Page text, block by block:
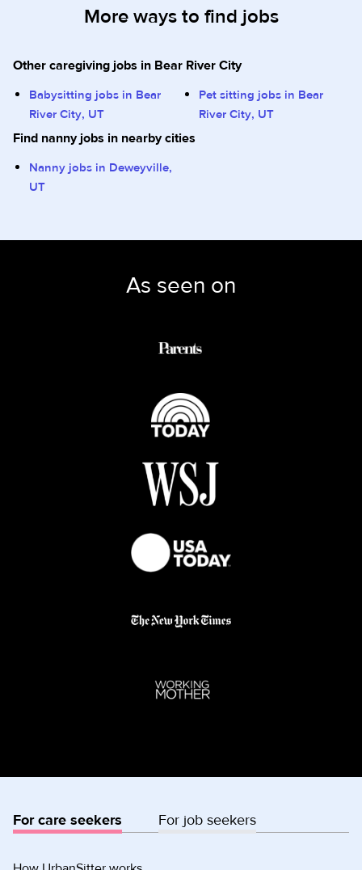
More ways to find jobs
Other caregiving jobs in Bear River City
Babysitting jobs in Bear
River City, UT
Pet sitting jobs in Bear
River City, UT
Find nanny jobs in nearby cities
Nanny jobs in Deweyville,
UT
As seen on
For care seekers For job seekers